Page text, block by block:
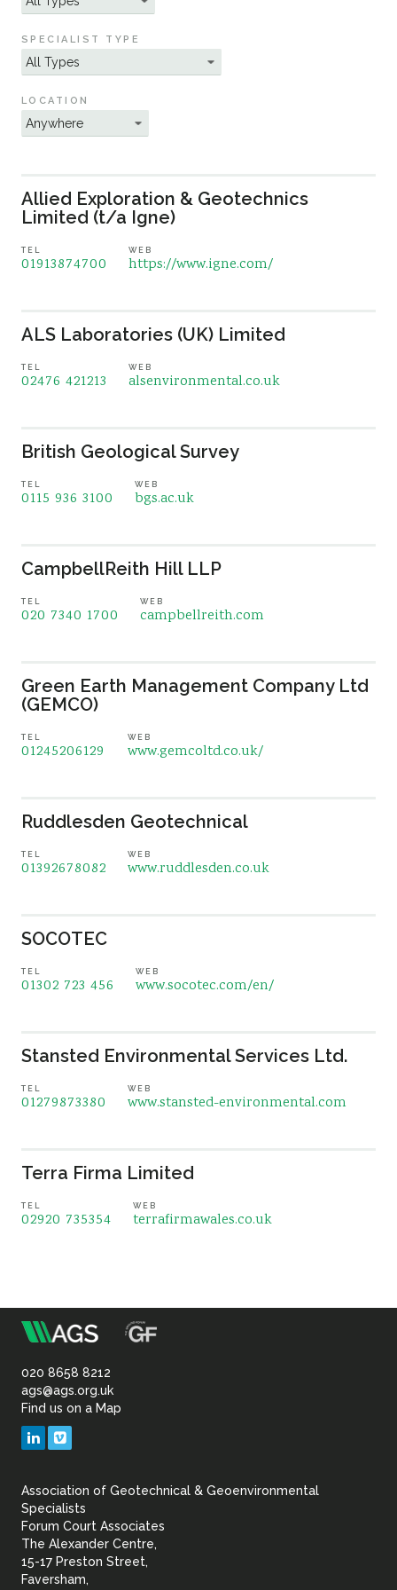
Sustainability
SPECIALIST TYPE
LOCATION
Allied Exploration & Geotechnics
Limited (t/a Igne)
TEL
01913874700
WEB
https://www.igne.com/
ALS Laboratories (UK) Limited
TEL
02476 421213
WEB
alsenvironmental.co.uk
British Geological Survey
TEL
0115 936 3100
WEB
bgs.ac.uk
CampbellReith Hill LLP
TEL
020 7340 1700
WEB
campbellreith.com
Green Earth Management Company Ltd
(GEMCO)
TEL
01245206129
WEB
www.gemcoltd.co.uk/
Ruddlesden Geotechnical
TEL
01392678082
WEB
www.ruddlesden.co.uk
SOCOTEC
TEL
01302 723 456
WEB
www.socotec.com/en/
Stansted Environmental Services Ltd.
TEL
01279873380
WEB
www.stansted-environmental.com
Terra Firma Limited
TEL
02920 735354
WEB
terrafirmawales.co.uk
Association
of
Geotechnical
Geoenvironmental
020 8658 8212
ags@ags.org.uk
Find us on a Map
LinkedIn
Association of Geotechnical & Geoenvironmental
Specialists
Forum Court Associates
The Alexander Centre,
15-17 Preston Street,
Faversham,